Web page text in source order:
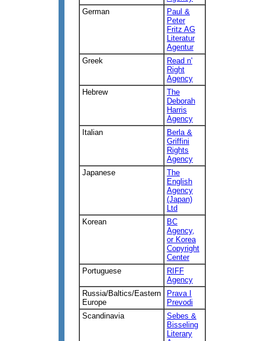
German
Paul &
Peter
Fritz AG
Literatur
Agentur
Greek
Read n'
Right
Agency
Hebrew
The
Deborah
Harris
Agency
Italian
Berla &
Griffini
Rights
Agency
Japanese
The
English
Agency
(Japan)
Ltd
Korean
BC
Agency,
or Korea
Copyright
Center
Portuguese
RIFF
Agency
Russia/Baltics/Eastern
Europe
Prava I
Prevodi
Scandinavia
Sebes &
Bisseling
Literary